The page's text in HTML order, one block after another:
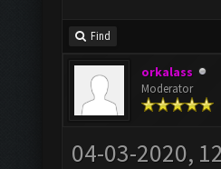
Find
orkalass
Moderator
04-03-2020,